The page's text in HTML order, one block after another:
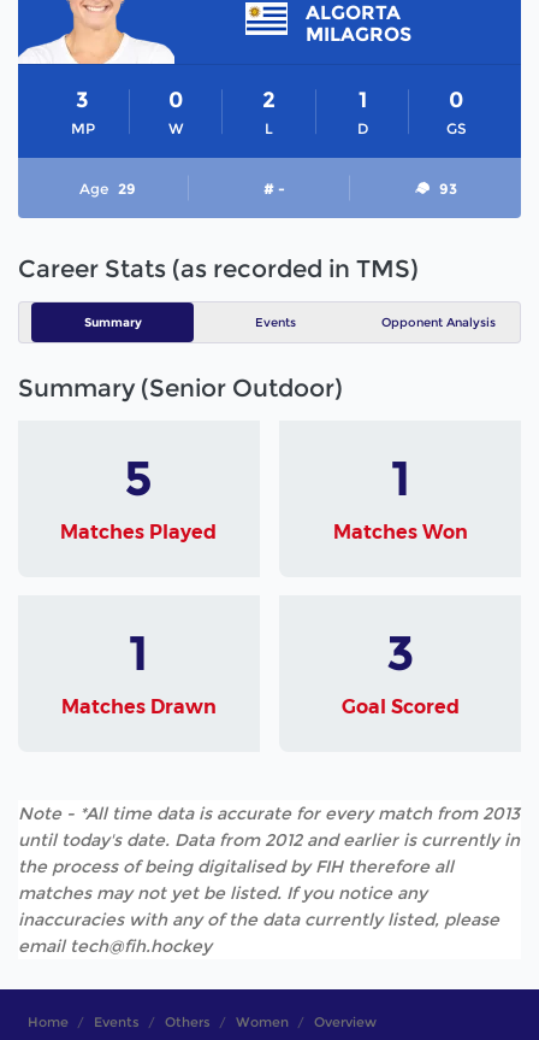
ALGORTA
MILAGROS
MP
3
W
0
L
2
D
1
GS
0
Age 29 # - 93
Career Stats (as recorded in TMS)
Summary Events Opponent Analysis
Summary (Senior Outdoor)
5
Matches Played
1
Matches Won
1
Matches Drawn
3
Goal Scored
Note - *All time data is accurate for every match from 2013
until today's date. Data from 2012 and earlier is currently in
the process of being digitalised by FIH therefore all
matches may not yet be listed. If you notice any
inaccuracies with any of the data currently listed, please
email tech@fih.hockey
Home Events Others Women Overview